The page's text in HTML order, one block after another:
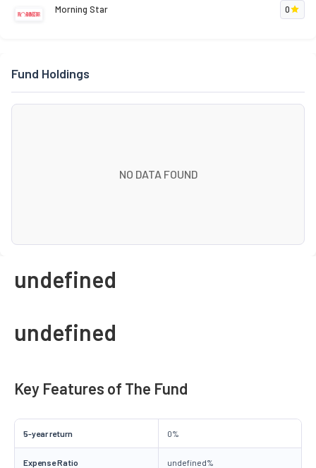
Morning Star 0
Fund Holdings
NO DATA FOUND
undefined
undefined
Key Features of The Fund
5-year return 0%
Expense Ratio undefined%